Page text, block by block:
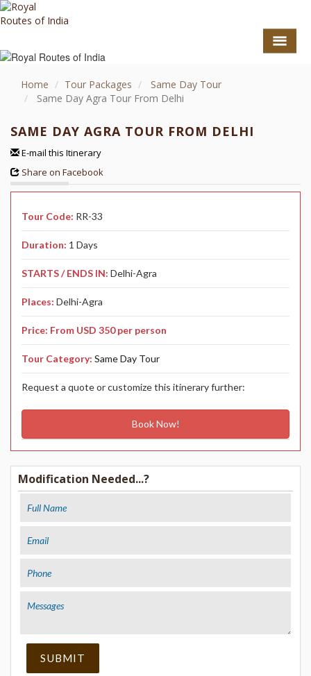
Home Tour Packages
Same Day Tour
Same Day Agra Tour From Delhi
SAME DAY AGRA TOUR FROM DELHI
E-mail this Itinerary
Share on Facebook
Tour Code: RR-33
Duration: 1 Days
STARTS / ENDS IN: Delhi-Agra
Places: Delhi-Agra
Price: From USD 350 per person
Tour Category: Same Day Tour
Request a quote or customize this itinerary further:
Book Now!
Modification Needed...?
GO TO TOP
TOURS
HOTEL COLLECTION
DESTINATIONS
CONTACT US